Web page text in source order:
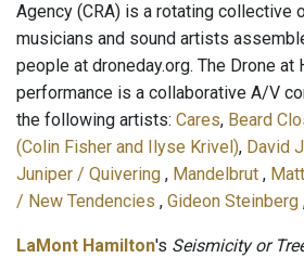
Agency (CRA) is a rotating collective
musicians and sound artists
people at droneday.org. The Drone at
performance is a collaborative A/V
the following artists: Cares, Beard
(Colin Fisher and Ilyse Krivel), David
Juniper / Quivering , Mandelbrut ,
/ New Tendencies , Gideon Steinberg
LaMont Hamilton's Seismicity or